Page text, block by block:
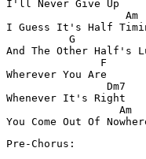
I'll Never Give Up
                   Am
I Guess It's Half
G
And The Other Half's
               F
Wherever You Are
                Dm7
Whenever It's Right
Am
Pre-Chorus: